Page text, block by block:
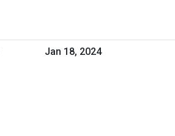
Jan 18, 2024